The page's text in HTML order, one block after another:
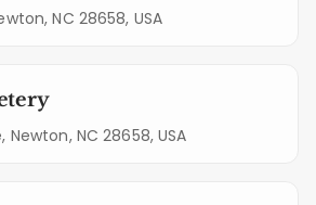
NC 28658, USA
Newton, NC 28658, USA